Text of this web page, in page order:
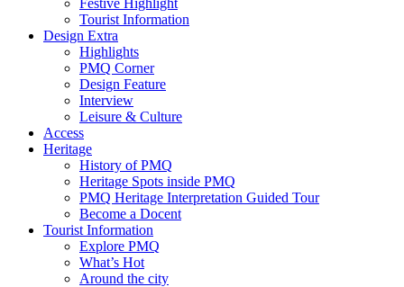
Festive Highlight
Tourist Information
Design Extra
Highlights
PMQ Corner
Design Feature
Interview
Leisure & Culture
Access
Heritage
History of PMQ
Heritage Spots inside PMQ
PMQ Heritage Interpretation Guided Tour
Become a Docent
Tourist Information
Explore PMQ
What’s Hot
Around the city